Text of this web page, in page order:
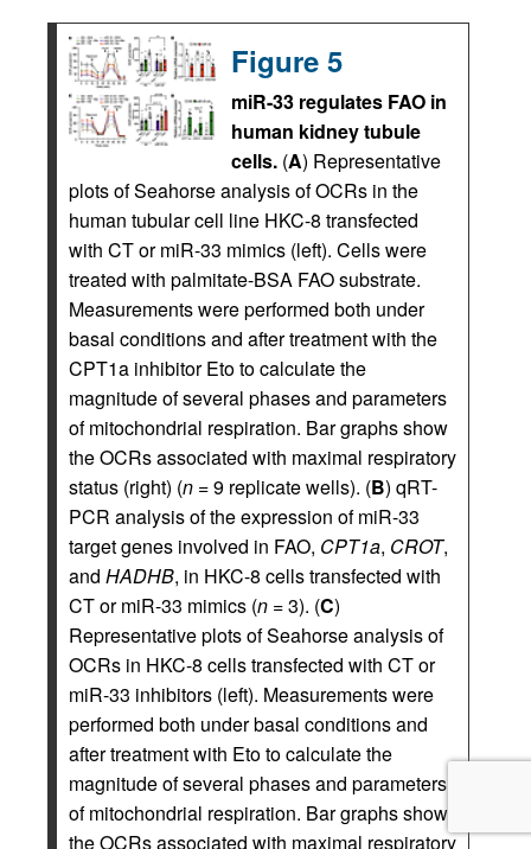
Figure 5
miR-33 regulates FAO in
human kidney tubule
cells. (A) Representative
plots of Seahorse analysis of OCRs in the
human tubular cell line HKC-8 transfected
with CT or miR-33 mimics (left). Cells were
treated with palmitate-BSA FAO substrate.
Measurements were performed both under
basal conditions and after treatment with the
CPT1a inhibitor Eto to calculate the
magnitude of several phases and parameters
of mitochondrial respiration. Bar graphs show
the OCRs associated with maximal respiratory
status (right) (n = 9 replicate wells). (B) qRT-
PCR analysis of the expression of miR-33
target genes involved in FAO, CPT1a, CROT,
and HADHB, in HKC-8 cells transfected with
CT or miR-33 mimics (n = 3). (C)
Representative plots of Seahorse analysis of
OCRs in HKC-8 cells transfected with CT or
miR-33 inhibitors (left). Measurements were
performed both under basal conditions and
after treatment with Eto to calculate the
magnitude of several phases and parameters
of mitochondrial respiration. Bar graphs show
the OCRs associated with maximal respiratory